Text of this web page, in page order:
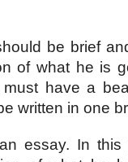
be brief
of what he is
have a
written in one
essay. In this